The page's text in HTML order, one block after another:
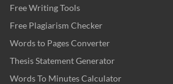
Free Writing Tools
Free Plagiarism Checker
Words to Pages Converter
Thesis Statement Generator
Words To Minutes Calculator